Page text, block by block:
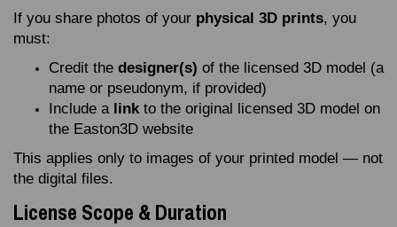
If you share photos of your physical 3D prints, you
must:
Credit the designer(s) of the licensed 3D model (a
name or pseudonym, if provided)
Include a linkto the original licensed 3D model on
the Easton3D website
This applies only to images of your printed model — not
the digital files.
License Scope & Duration